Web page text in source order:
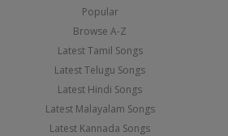
Popular
Browse A-Z
Latest Tamil Songs
Latest Telugu Songs
Latest Hindi Songs
Latest Malayalam Songs
Latest Kannada Songs